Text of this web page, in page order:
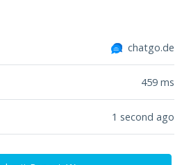
chatgo.de
459 ms
1 second ago